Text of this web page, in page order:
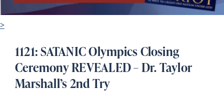
>
1121: SATANIC Olympics Closing
Ceremony REVEALED – Dr. Taylor
Marshall’s 2nd Try